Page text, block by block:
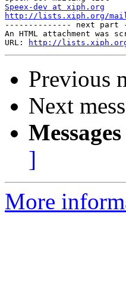
Speex-dev at xiph.org
http://lists.xiph.org/
-------------- next
An HTML attachment was
URL:
http://lists.xiph.org/
Previous
Next
]
More